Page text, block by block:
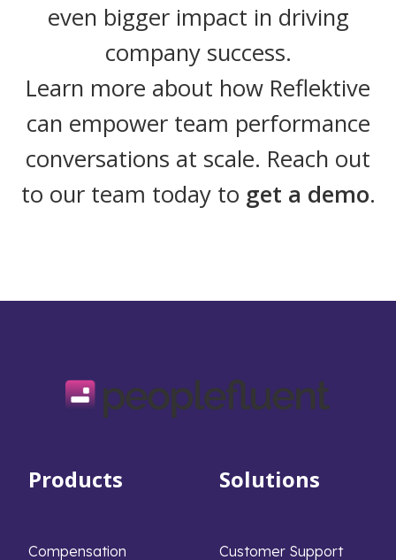
even bigger impact in driving
company success.
Learn more about how Reflektive
can empower team performance
conversations at scale. Reach out
to our team today to get a demo.
Products
Compensation
Solutions
Customer Support